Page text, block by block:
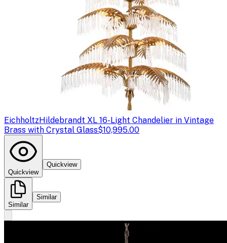
EichholtzHildebrandt XL 16-Light Chandelier in Vintage
Brass with Crystal Glass$10,995.00
Quickview
Quickview
Similar
Similar